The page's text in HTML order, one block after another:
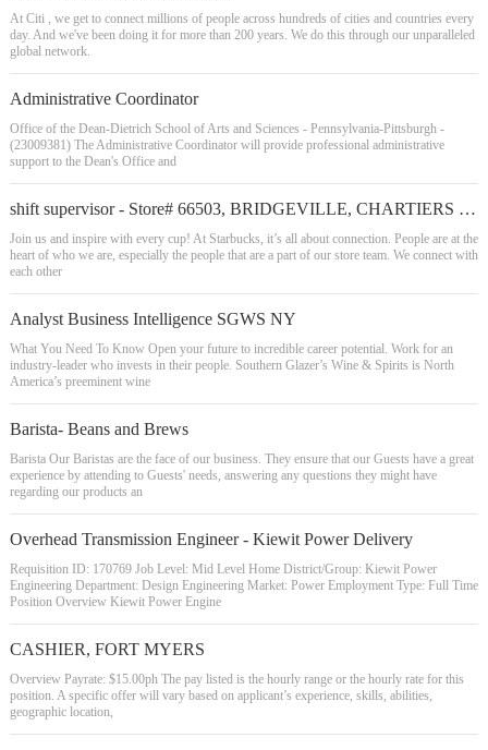
At Citi , we get to connect millions of people across hundreds of cities and countries every
day. And we've been doing it for more than 200 years. We do this through our unparalleled
global network.
Administrative Coordinator
Office of the Dean-Dietrich School of Arts and Sciences - Pennsylvania-Pittsburgh -
(23009381) The Administrative Coordinator will provide professional administrative
support to the Dean's Office and
shift supervisor - Store# 66503, BRIDGEVILLE, CHARTIERS VALLEY
Join us and inspire with every cup! At Starbucks, it’s all about connection. People are at the
heart of who we are, especially the people that are a part of our store team. We connect with
each other
Analyst Business Intelligence SGWS NY
What You Need To Know Open your future to incredible career potential. Work for an
industry-leader who invests in their people. Southern Glazer’s Wine & Spirits is North
America’s preeminent wine
Barista- Beans and Brews
Barista Our Baristas are the face of our business. They ensure that our Guests have a great
experience by attending to Guests' needs, answering any questions they might have
regarding our products an
Overhead Transmission Engineer - Kiewit Power Delivery
Requisition ID: 170769 Job Level: Mid Level Home District/Group: Kiewit Power
Engineering Department: Design Engineering Market: Power Employment Type: Full Time
Position Overview Kiewit Power Engine
CASHIER, FORT MYERS
Overview Payrate: $15.00ph The pay listed is the hourly range or the hourly rate for this
position. A specific offer will vary based on applicant’s experience, skills, abilities,
geographic location,